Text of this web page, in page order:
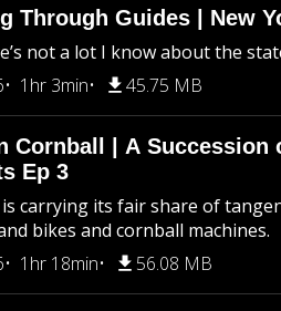
Through Guides | New
not a lot I know about the
1hr 3min 45.75 MB
Cornball | A Succession
Ep 3
is carrying its fair share of
bikes and cornball machines.
1hr 18min 56.08 MB